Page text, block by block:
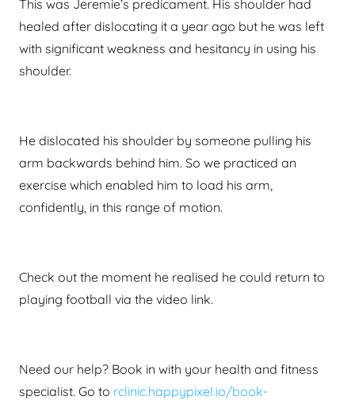
This was Jeremie’s predicament. His shoulder had
healed after dislocating it a year ago but he was left
with significant weakness and hesitancy in using his
shoulder.
He dislocated his shoulder by someone pulling his
arm backwards behind him. So we practiced an
exercise which enabled him to load his arm,
confidently, in this range of motion.
Check out the moment he realised he could return to
playing football via the video link.
Need our help? Book in with your health and fitness
specialist. Go to rclinic.happypixel.io/book-